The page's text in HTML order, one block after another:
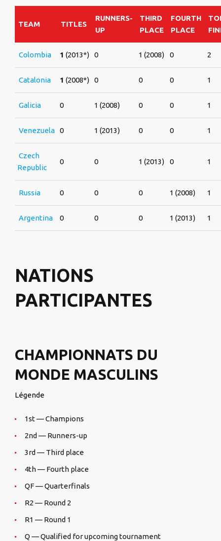
TEAM TITLES
RUNNERS-
UP
THIRD
PLACE
FOURTH
PLACE
Colombia 1 (2013*) 0 1 (2008) 0 2
Catalonia 1 (2008*) 0 0 0 1
Galicia 0 1 (2008) 0 0 1
Venezuela 0 1 (2013) 0 0 1
Czech
Republic
0 0 1 (2013) 0 1
Russia 0 0 0 1 (2008) 1
Argentina 0 0 0 1 (2013) 1
NATIONS
PARTICIPANTES
CHAMPIONNATS DU
MONDE MASCULINS
Légende
1st — Champions
2nd — Runners-up
3rd — Third place
4th — Fourth place
QF — Quarterfinals
R2 — Round 2
R1 — Round 1
Q — Qualified for upcoming tournament